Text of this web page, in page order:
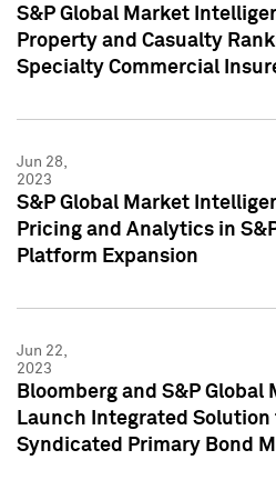
S&P Global Market
Property and Casualty
Specialty Commercial
Jun 28,
2023
S&P Global Market
Pricing and Analytics in
Platform Expansion
Jun 22,
2023
Bloomberg and S&P
Launch Integrated
Syndicated Primary Bond